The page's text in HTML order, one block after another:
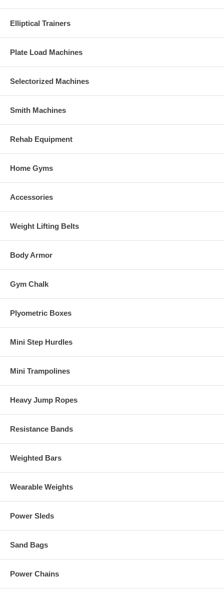
Elliptical Trainers
Plate Load Machines
Selectorized Machines
Smith Machines
Rehab Equipment
Home Gyms
Accessories
Weight Lifting Belts
Body Armor
Gym Chalk
Plyometric Boxes
Mini Step Hurdles
Mini Trampolines
Heavy Jump Ropes
Resistance Bands
Weighted Bars
Wearable Weights
Power Sleds
Sand Bags
Power Chains